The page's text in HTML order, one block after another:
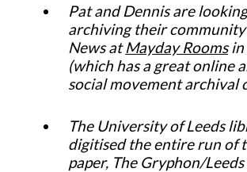
Pat and Dennis are
archiving their community
News atMayday Roomsin
(which has a great online
social movement archival
The University of Leeds
digitised the entire run of
paper, The Gryphon/